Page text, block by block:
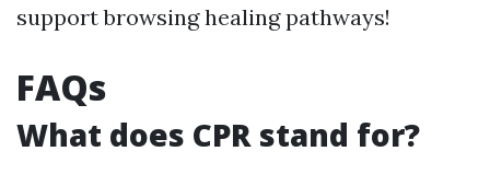
support browsing healing pathways!
FAQs
What does CPR stand for?